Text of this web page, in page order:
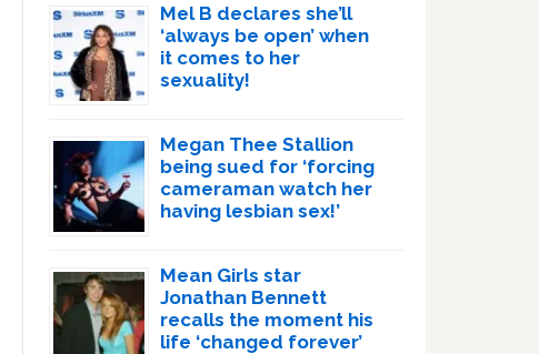
Mel B declares she’ll
‘always be open’ when
it comes to her
sexuality!
Megan Thee Stallion
being sued for ‘forcing
cameraman watch her
having lesbian sex!’
Mean Girls star
Jonathan Bennett
recalls the moment his
life ‘changed forever’